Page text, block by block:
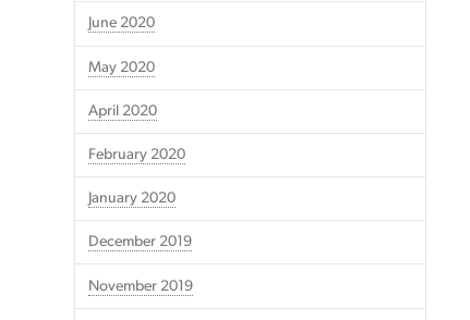
June 2020
May 2020
April 2020
February 2020
January 2020
December 2019
November 2019